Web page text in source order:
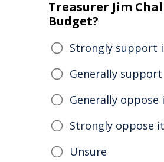
Treasurer Jim
Budget?
Strongly support
Generally
Generally oppose
Strongly oppose it
Unsure